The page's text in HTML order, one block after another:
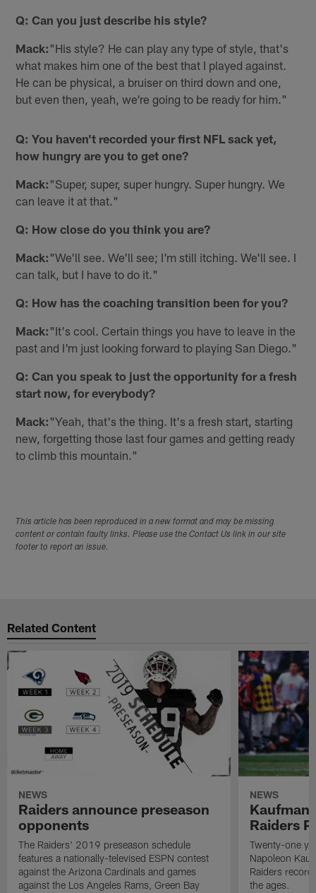
Q: Can you just describe his style?
Mack: "His style? He can play any type of style, that's
what makes him one of the best that I played against.
He can be physical, a bruiser on third down and one,
but even then, yeah, we're going to be ready for him."
Q: You haven't recorded your first NFL sack yet,
how hungry are you to get one?
Mack: "Super, super, super hungry. Super hungry. We
can leave it at that."
Q: How close do you think you are?
Mack: "We'll see. We'll see; I'm still itching. We'll see. I
can talk, but I have to do it."
Q: How has the coaching transition been for you?
Mack: "It's cool. Certain things you have to leave in the
past and I'm just looking forward to playing San Diego."
Q: Can you speak to just the opportunity for a fresh
start now, for everybody?
Mack: "Yeah, that's the thing. It's a fresh start, starting
new, forgetting those last four games and getting ready
to climb this mountain."
This article has been reproduced in a new format and may be missing
content or contain faulty links. Please use the Contact Us link in our site
footer to report an issue.
Related Content
NEWS
Raiders announce preseason
opponents
The Raiders' 2019 preseason schedule
features a nationally-televised ESPN contest
against the Arizona Cardinals and games
against the Los Angeles Rams, Green Bay
NEWS
Kaufman
Raiders
Twenty-one
Napoleon
Raiders
the ages.